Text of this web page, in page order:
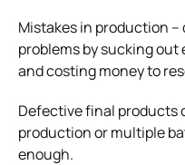
Mistakes in production
problems by sucking
and costing money to
Defective final products
production or multiple
enough.